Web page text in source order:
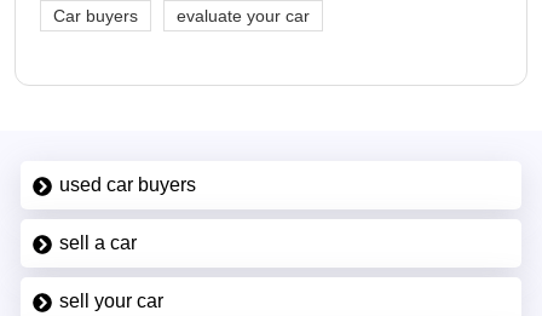
Car buyers evaluate your car
used car buyers
sell a car
sell your car